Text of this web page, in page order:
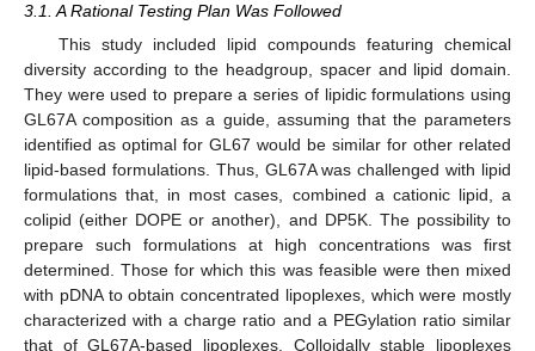
3.1. A Rational Testing Plan Was Followed
This study included lipid compounds featuring chemical
diversity according to the headgroup, spacer and lipid domain.
They were used to prepare a series of lipidic formulations using
GL67A composition as a guide, assuming that the parameters
identified as optimal for GL67 would be similar for other related
lipid-based formulations. Thus, GL67A was challenged with lipid
formulations that, in most cases, combined a cationic lipid, a
colipid (either DOPE or another), and DP5K. The possibility to
prepare such formulations at high concentrations was first
determined. Those for which this was feasible were then mixed
with pDNA to obtain concentrated lipoplexes, which were mostly
characterized with a charge ratio and a PEGylation ratio similar
that of GL67A-based lipoplexes. Colloidally stable lipoplexes